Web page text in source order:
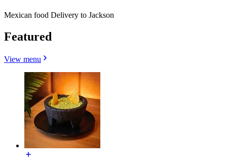
Mexican food Delivery to Jackson
Featured
View menu